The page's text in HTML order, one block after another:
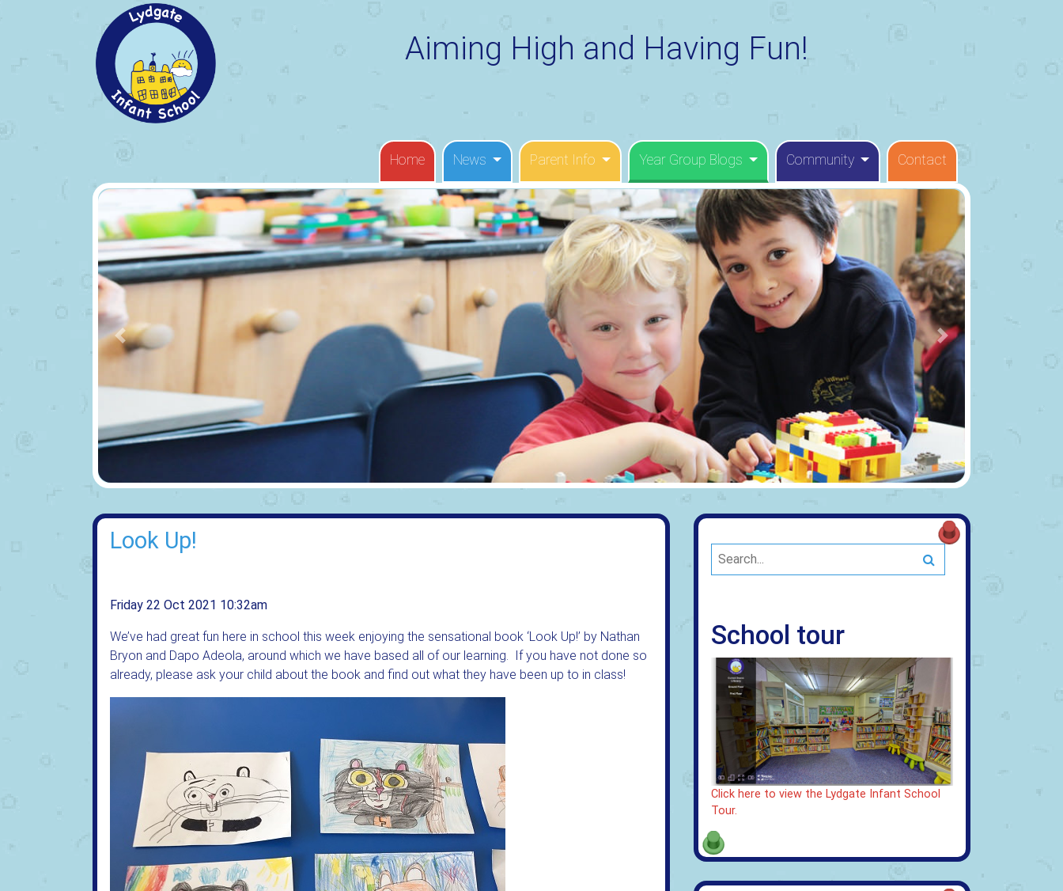
Aiming High and Having Fun!
Home News Parent Info Year Group Blogs Community Contact
Previous Next
Look Up!
Friday 22 Oct 2021 10:32am
We’ve had great fun here in school this week enjoying the sensational book ‘Look Up!’ by Nathan
Bryon and Dapo Adeola, around which we have based all of our learning. If you have not done so
already, please ask your child about the book and find out what they have been up to in class!
Search
School tour
Click here to view the Lydgate Infant School
Tour.